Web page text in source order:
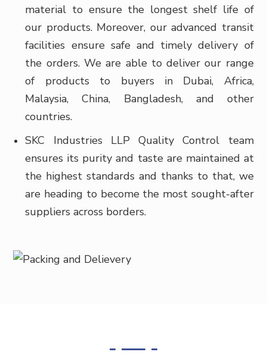
material to ensure the longest shelf life of
our products. Moreover, our advanced transit
facilities ensure safe and timely delivery of
the orders. We are able to deliver our range
of products to buyers in Dubai, Africa,
Malaysia, China, Bangladesh, and other
countries.
SKC Industries LLP Quality Control team
ensures its purity and taste are maintained at
the highest standards and thanks to that, we
are heading to become the most sought-after
suppliers across borders.